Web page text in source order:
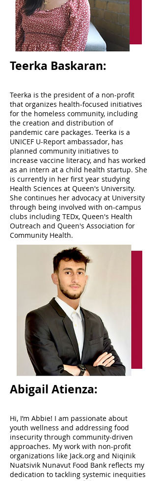
Teerka Baskaran:
Teerka is the president of a non-profit
that organizes health-focused initiatives
for the homeless community, including
the creation and distribution of
pandemic care packages. Teerka is a
UNICEF U-Report ambassador, has
planned community initiatives to
increase vaccine literacy, and has worked
as an intern at a child health startup. She
is currently in her first year studying
Health Sciences at Queen's University.
She continues her advocacy at University
through being involved with on-campus
clubs including TEDx, Queen's Health
Outreach and Queen's Association for
Community Health.
Abigail Atienza:
Hi, I’m Abbie! I am passionate about
youth wellness and addressing food
insecurity through community-driven
approaches. My work with non-profit
organizations like Jack.org and Niqinik
Nuatsivik Nunavut Food Bank reflects my
dedication to tackling systemic inequities